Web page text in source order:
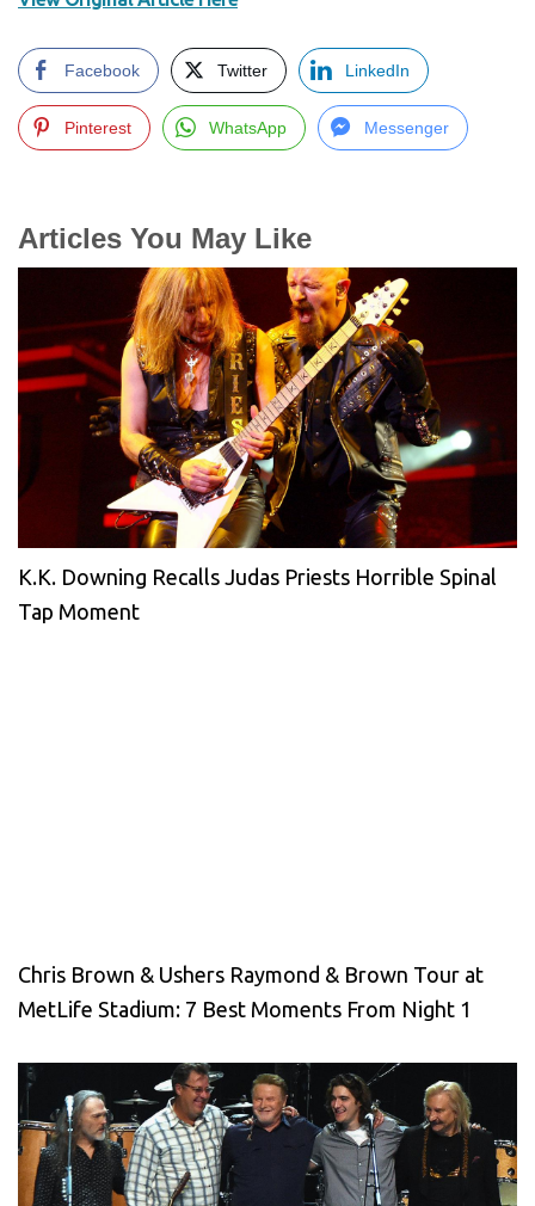
Facebook Twitter LinkedIn
Pinterest WhatsApp Messenger
Articles You May Like
K.K. Downing Recalls Judas Priests Horrible Spinal
Tap Moment
Chris Brown & Ushers Raymond & Brown Tour at
MetLife Stadium: 7 Best Moments From Night 1